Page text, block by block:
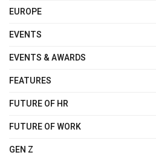
EUROPE
EVENTS
EVENTS & AWARDS
FEATURES
FUTURE OF HR
FUTURE OF WORK
GEN Z